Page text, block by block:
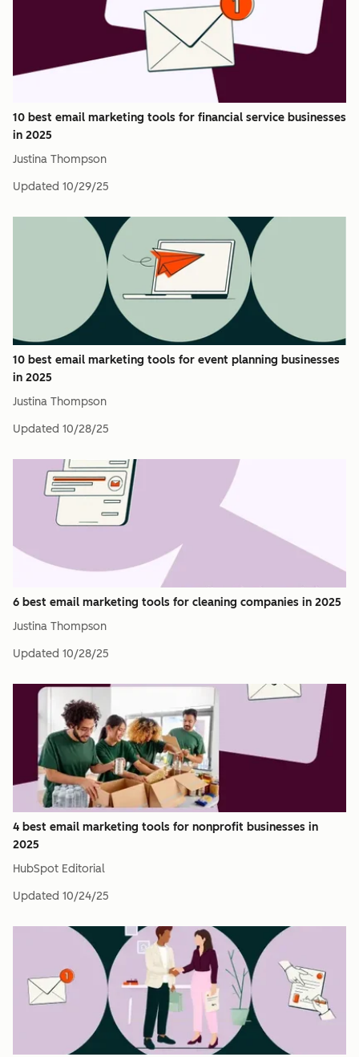
10 best email marketing tools for financial service businesses
in 2025
Justina Thompson
Updated 10/29/25
10 best email marketing tools for event planning businesses
in 2025
Justina Thompson
Updated 10/28/25
6 best email marketing tools for cleaning companies in 2025
Justina Thompson
Updated 10/28/25
4 best email marketing tools for nonprofit businesses in
2025
HubSpot Editorial
Updated 10/24/25